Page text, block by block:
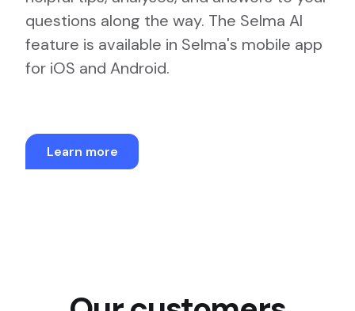
questions along the way. The Selma AI
feature is available in Selma's mobile app
for iOS and Android.
Learn more